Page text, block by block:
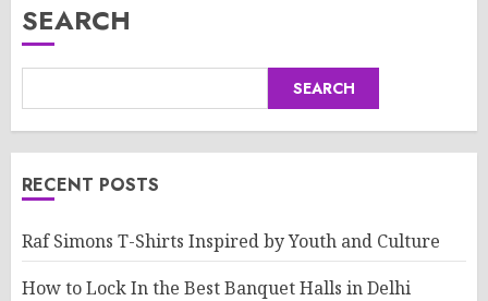
SEARCH
SEARCH
RECENT POSTS
Raf Simons T-Shirts Inspired by Youth and Culture
How to Lock In the Best Banquet Halls in Delhi